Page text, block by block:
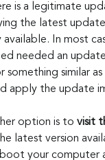
is a legitimate
the latest
available. In most
needed an
something similar
apply the update
option is to visit
latest version
your computer